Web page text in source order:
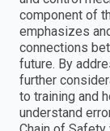
component of
emphasizes
connections
future. By
further
to training and
understand